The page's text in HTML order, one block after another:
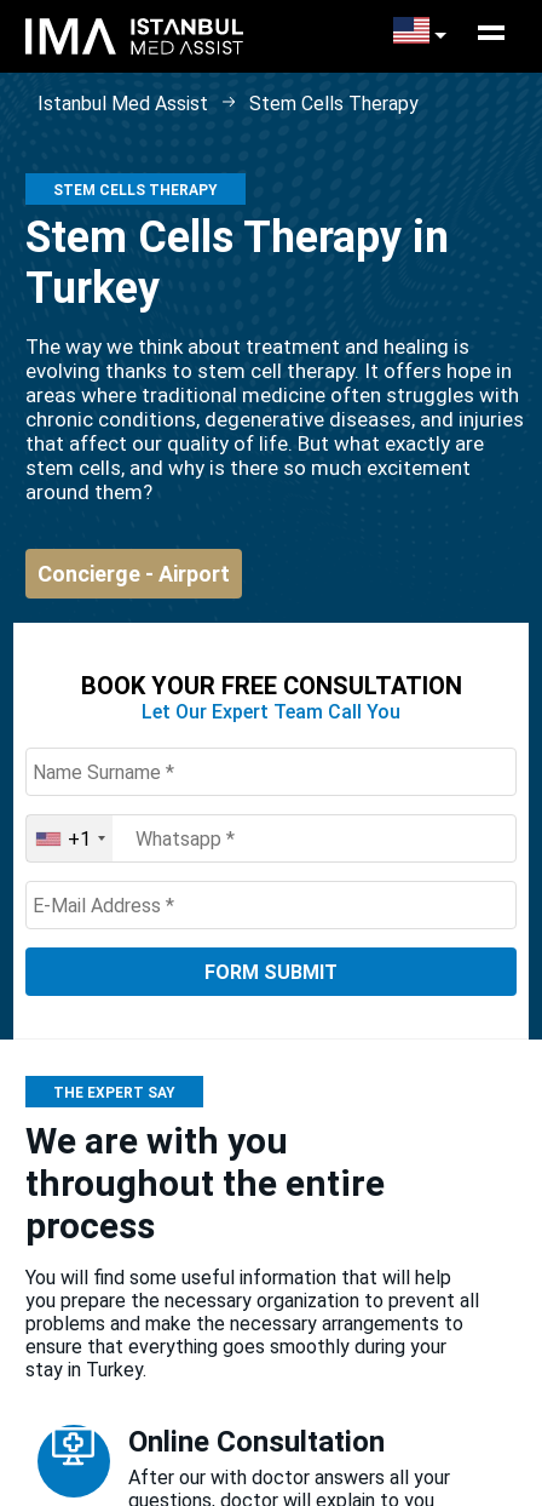
Istanbul Med Assist Stem Cells Therapy
STEM CELLS THERAPY
Stem Cells Therapy in
Turkey
The way we think about treatment and healing is
evolving thanks to stem cell therapy. It offers hope in
areas where traditional medicine often struggles with
chronic conditions, degenerative diseases, and injuries
that affect our quality of life. But what exactly are
stem cells, and why is there so much excitement
around them?
Concierge - Airport
BOOK YOUR FREE CONSULTATION
Let Our Expert Team Call You
United
States
+1
+1
THE EXPERT SAY
We are with you
throughout the entire
process
You will find some useful information that will help
you prepare the necessary organization to prevent all
problems and make the necessary arrangements to
ensure that everything goes smoothly during your
stay in Turkey.
Online Consultation
After our with doctor answers all your
questions, doctor will explain to you